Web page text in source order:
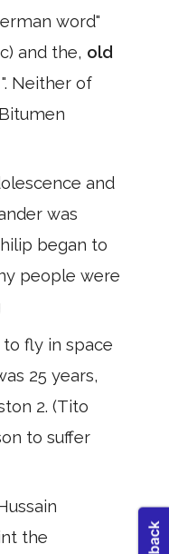
word"
and the, old
Neither of
and
was
began to
people were
fly in space
25 years,
2. (Tito
to suffer
the